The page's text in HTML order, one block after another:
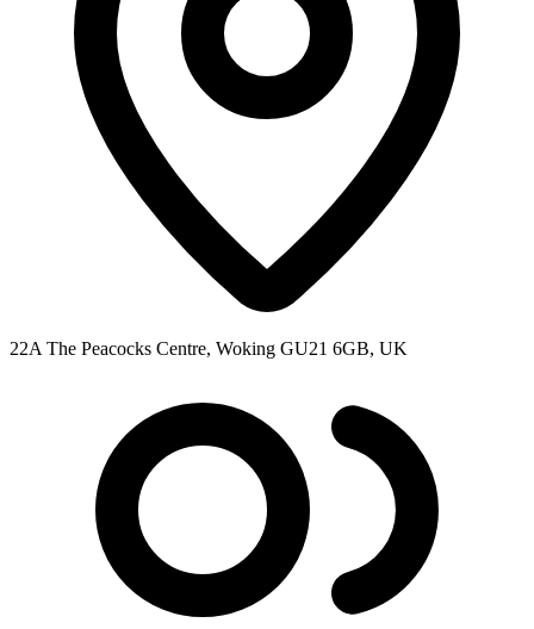
22A The Peacocks Centre, Woking GU21 6GB, UK